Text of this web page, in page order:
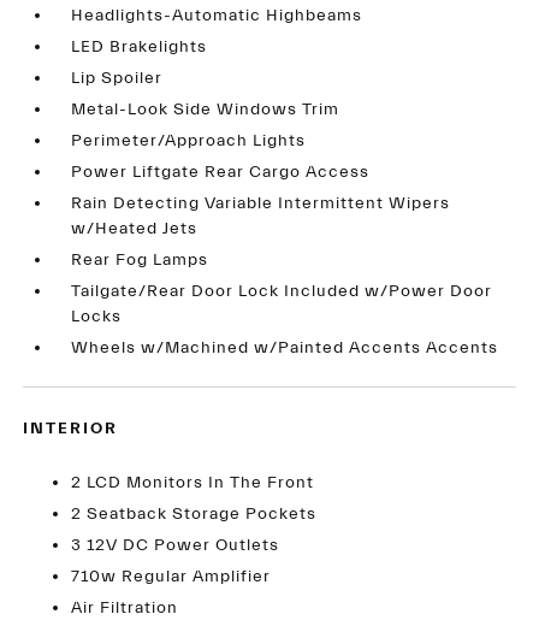
Headlights-Automatic Highbeams
LED Brakelights
Lip Spoiler
Metal-Look Side Windows Trim
Perimeter/Approach Lights
Power Liftgate Rear Cargo Access
Rain Detecting Variable Intermittent Wipers
w/Heated Jets
Rear Fog Lamps
Tailgate/Rear Door Lock Included w/Power Door
Locks
Wheels w/Machined w/Painted Accents Accents
INTERIOR
2 LCD Monitors In The Front
2 Seatback Storage Pockets
3 12V DC Power Outlets
710w Regular Amplifier
Air Filtration